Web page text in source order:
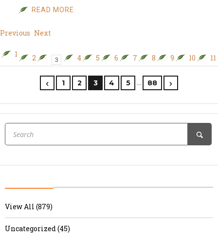
READ MORE
Previous Next
1 2 3 4 5 6 7 8 9 10 11
1 2 3 4 5 … 88
View All (879)
Uncategorized (45)